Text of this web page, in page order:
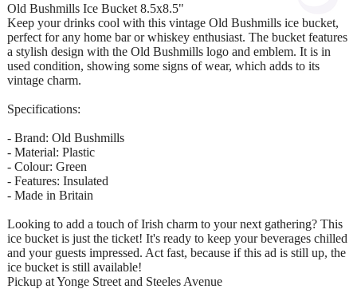
Old Bushmills Ice Bucket 8.5x8.5"
Keep your drinks cool with this vintage Old Bushmills ice bucket,
perfect for any home bar or whiskey enthusiast. The bucket features
a stylish design with the Old Bushmills logo and emblem. It is in
used condition, showing some signs of wear, which adds to its
vintage charm.
Specifications:
- Brand: Old Bushmills
- Material: Plastic
- Colour: Green
- Features: Insulated
- Made in Britain
Looking to add a touch of Irish charm to your next gathering? This
ice bucket is just the ticket! It's ready to keep your beverages chilled
and your guests impressed. Act fast, because if this ad is still up, the
ice bucket is still available!
Pickup at Yonge Street and Steeles Avenue